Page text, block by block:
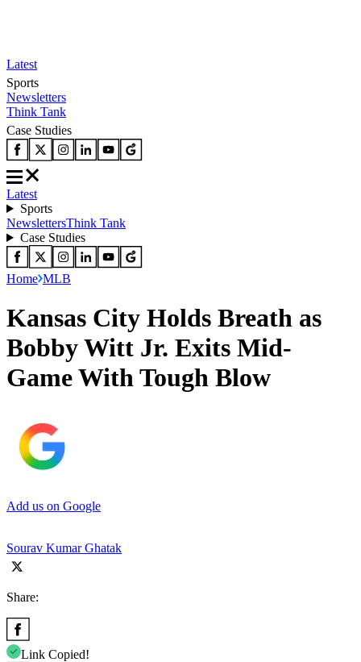
Latest
Sports
Newsletters
Think Tank
Case Studies
Latest
Sports
NewslettersThink Tank
Case Studies
Home MLB
Kansas City Holds Breath as
Bobby Witt Jr. Exits Mid-
Game With Tough Blow
Add us on Google
Sourav Kumar Ghatak
Share:
Link Copied!